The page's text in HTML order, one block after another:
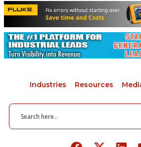
Industries Resources